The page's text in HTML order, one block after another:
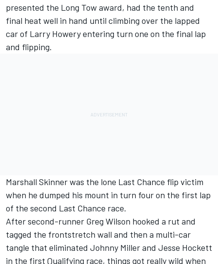
presented the Long Tow award, had the tenth and
final heat well in hand until climbing over the lapped
car of Larry Howery entering turn one on the final lap
and flipping.
Marshall Skinner was the lone Last Chance flip victim
when he dumped his mount in turn four on the first lap
of the second Last Chance race.
After second-runner Greg Wilson hooked a rut and
tagged the frontstretch wall and then a multi-car
tangle that eliminated Johnny Miller and Jesse Hockett
in the first Qualifying race, things got really wild when